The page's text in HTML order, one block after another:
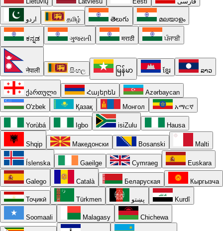
اردو தமிழ் తెలుగు മലയാളം
ಕನ್ನಡ ગુજરાતી मराठी ਪੰਜਾਬੀ
नेपाली සිංහල မြန်မာ ខ្មែរ ລາວ
ქართული Հայերեն
Azərbaycan
O'zbek
Қазақ Монгол አማርኛ
Yorùbá Igbo isiZulu Hausa
Shqip Македонски Bosanski Malti
Íslenska Gaeilge Cymraeg Euskara
Galego Català Беларуская Кыргызча
Тоҷикӣ Türkmen پښتو Kurdî
Soomaali Malagasy Chichewa